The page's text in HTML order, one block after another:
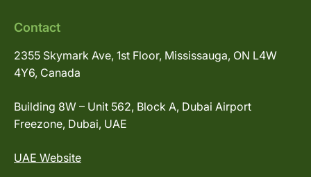
Contact
2355 Skymark Ave, 1st Floor, Mississauga, ON L4W
4Y6, Canada
Building 8W – Unit 562, Block A, Dubai Airport
Freezone, Dubai, UAE
UAE Website